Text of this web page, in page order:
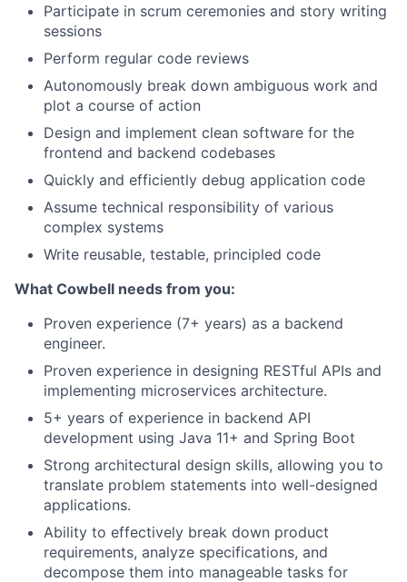
Participate in scrum ceremonies and story writing
sessions
Perform regular code reviews
Autonomously break down ambiguous work and
plot a course of action
Design and implement clean software for the
frontend and backend codebases
Quickly and efficiently debug application code
Assume technical responsibility of various
complex systems
Write reusable, testable, principled code
What Cowbell needs from you:
Proven experience (7+ years) as a backend
engineer.
Proven experience in designing RESTful APIs and
implementing microservices architecture.
5+ years of experience in backend API
development using Java 11+ and Spring Boot
Strong architectural design skills, allowing you to
translate problem statements into well-designed
applications.
Ability to effectively break down product
requirements, analyze specifications, and
decompose them into manageable tasks for